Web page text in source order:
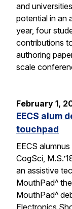
and
potential in an
year, four
contributions
authoring
scale
February 1,
EECS alum
touchpad
EECS alumnus
CogSci,
an assistive
MouthPad^
MouthPad^